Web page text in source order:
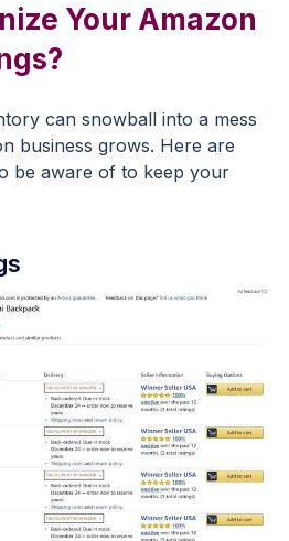
Your Amazon
can snowball into a mess
business grows. Here are
be aware of to keep your